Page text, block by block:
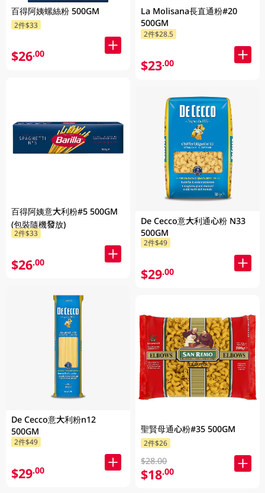
百得阿姨螺絲粉 500GM
2件$33
$26.00
百得阿姨意大利粉#5 500GM
(包裝隨機發放)
2件$33
$26.00
De Cecco意大利粉n12
500GM
2件$49
$29.00
La Molisana長直通粉#20
500GM
2件$28.5
$23.00
De Cecco意大利通心粉 N33
500GM
2件$49
$29.00
聖賢母通心粉#35 500GM
2件$26
$28.00
$18.00